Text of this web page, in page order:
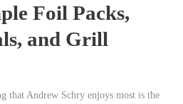
Foil Packs,
and Grill
that Andrew Schry enjoys most is the